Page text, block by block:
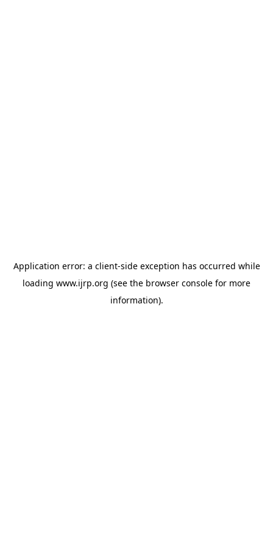
Application error: a client-side exception has occurred while
loading www.ijrp.org (see the browser console for more
information).